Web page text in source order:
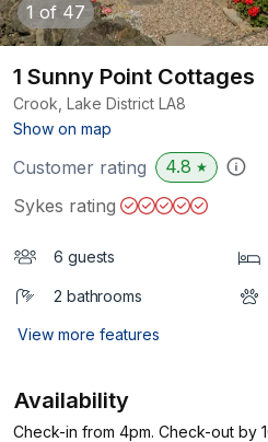
1 of 47
1 Sunny Point Cottages
Crook, Lake District LA8
Show on map
Customer rating 4.8 ★
Sykes rating
6 guests
2 bathrooms
View more features
Availability
Check-in from 4pm. Check-out by